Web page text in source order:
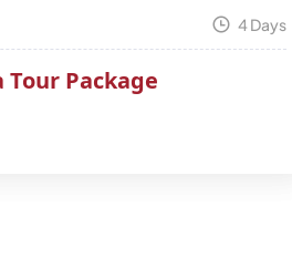
4 Days
Tour Package